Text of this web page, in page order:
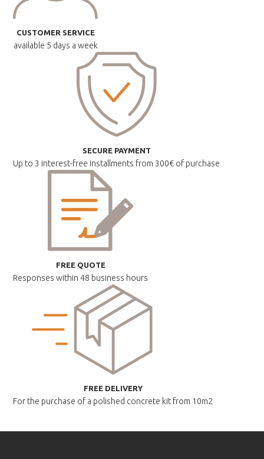
CUSTOMER SERVICE
available 5 days a week
SECURE PAYMENT
Up to 3 interest-free installments from 300€ of purchase
FREE QUOTE
Responses within48 business hours
FREE DELIVERY
For the purchase of a polished concrete kit from 10m2